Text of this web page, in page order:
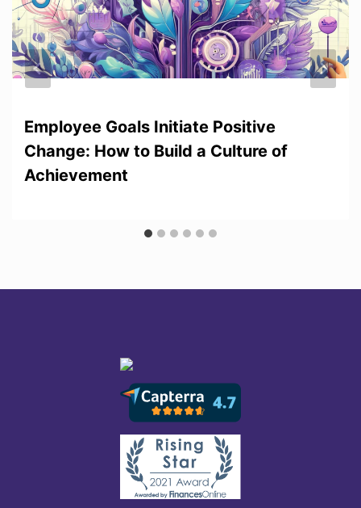
Employee Goals Initiate Positive
Change: How to Build a Culture of
Achievement